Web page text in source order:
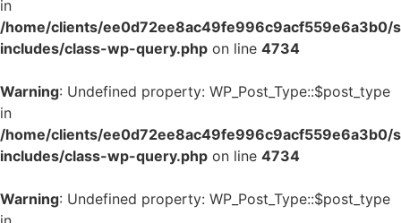
in
/home/clients/ee0d72ee8ac49fe996c9acf559e6a3b0/
includes/class-wp-query.php on line 4734
Warning: Undefined property: WP_Post_Type::$post_type
in
/home/clients/ee0d72ee8ac49fe996c9acf559e6a3b0/
includes/class-wp-query.php on line 4734
Warning: Undefined property: WP_Post_Type::$post_type